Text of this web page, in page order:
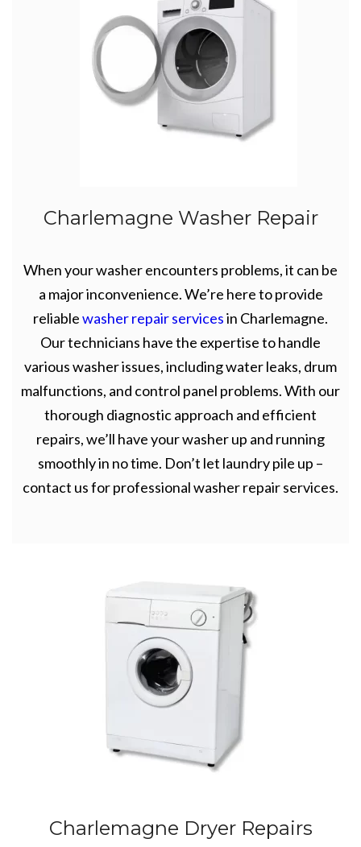
Charlemagne Washer Repair
When your washer encounters problems, it can be
a major inconvenience. We’re here to provide
reliablewasher repair servicesin Charlemagne.
Our technicians have the expertise to handle
various washer issues, including water leaks, drum
malfunctions, and control panel problems. With our
thorough diagnostic approach and efficient
repairs, we’ll have your washer up and running
smoothly in no time. Don’t let laundry pile up –
contact us for professional washer repair services.
Charlemagne Dryer Repairs